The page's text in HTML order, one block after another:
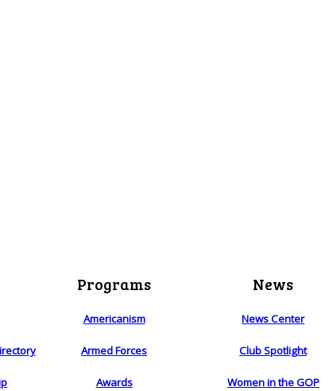
Programs
Americanism
Armed Forces
Awards
News
News Center
Club Spotlight
Women in the GOP